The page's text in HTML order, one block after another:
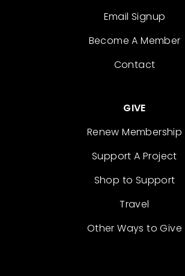
Email Signup
Become A Member
Contact
GIVE
Renew Membership
Support A Project
Shop to Support
Travel
Other Ways to Give